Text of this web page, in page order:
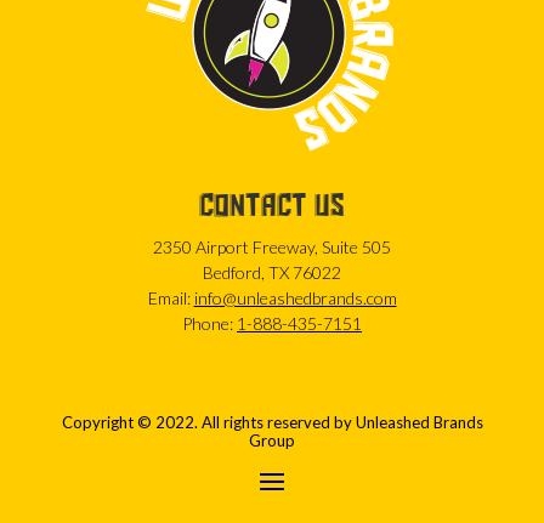
CONTACT US
2350 Airport Freeway, Suite 505
Bedford, TX 76022
Email: info@unleashedbrands.com
Phone: 1-888-435-7151
Copyright © 2022. All rights reserved by Unleashed Brands
Group